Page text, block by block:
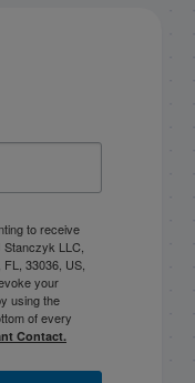
to receive
LLC,
33036, US,
your
using the
of every
Contact.